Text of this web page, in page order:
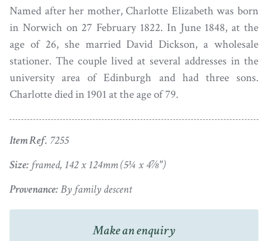
Named after her mother, Charlotte Elizabeth was born
in Norwich on 27 February 1822. In June 1848, at the
age of 26, she married David Dickson, a wholesale
stationer. The couple lived at several addresses in the
university area of Edinburgh and had three sons.
Charlotte died in 1901 at the age of 79.
Item Ref. 7255
Size: framed, 142 x 124mm (5¾ x 4⅞")
Provenance:By family descent
Make an enquiry